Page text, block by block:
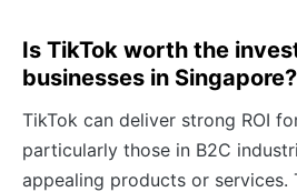
Is TikTok worth the
businesses in Singapore?
TikTok can deliver strong ROI
particularly those in B2C
appealing products or services.